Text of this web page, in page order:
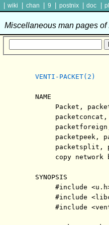
wiki chan 9 postnix doc
Miscellaneous man pages
VENTI-PACKET(2)
     NAME
Packet,
packetpeek,
packetsplit,
copy network
     SYNOPSIS
#include
#include
#include